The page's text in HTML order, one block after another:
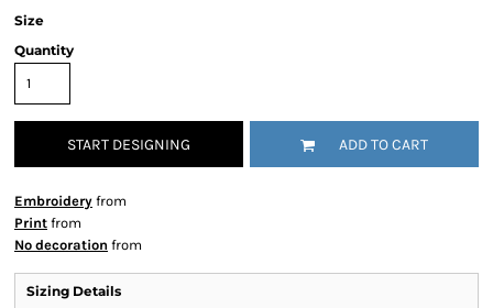
Size
Quantity
START DESIGNING ADD TO CART
Embroidery from
Print from
No decoration from
Sizing Details